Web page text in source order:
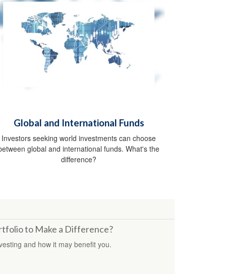
Global and International Funds
Investors seeking world investments can choose
global and international funds. What's the
difference?
to Make a Difference?
and how it may benefit you.